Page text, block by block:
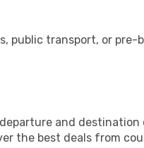
public transport, or pre-
and
the best deals from